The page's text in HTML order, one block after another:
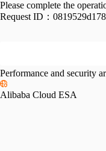
Please complete the
Request ID：
Performance and security
Alibaba Cloud ESA